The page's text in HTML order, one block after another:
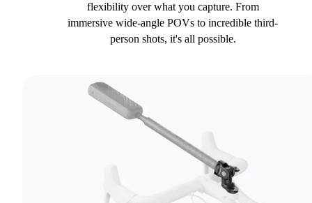
flexibility over what you capture. From
immersive wide-angle POVs to incredible third-
person shots, it's all possible.